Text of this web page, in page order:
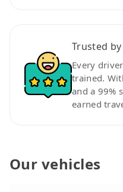
Trusted by
Every
trained.
and a 99%
earned
Our vehicles